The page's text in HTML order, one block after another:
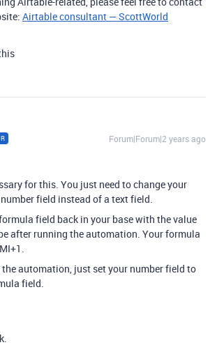
Airtable consultant — ScottWorld
Forum|Forum|2 years ago
for this. You just need to change your
field instead of a text field.
field back in your base with the value
after running the automation. Your formula
the automation, just set your number field to
field.